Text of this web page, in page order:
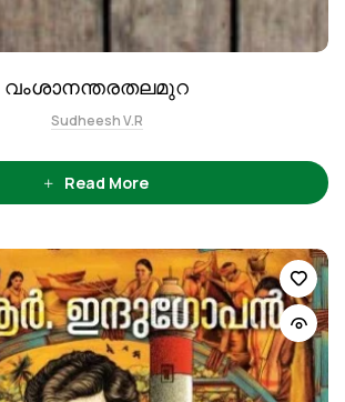
വംശാനന്തരതലമുറ
Sudheesh V.R
Read More